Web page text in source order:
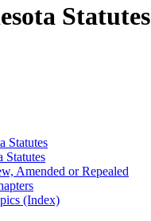
Statutes
Statutes
Statutes
Amended or Repealed
(Index)